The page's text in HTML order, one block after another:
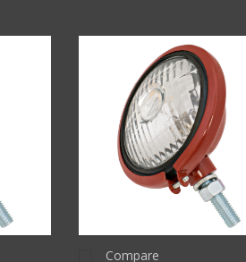
Compare